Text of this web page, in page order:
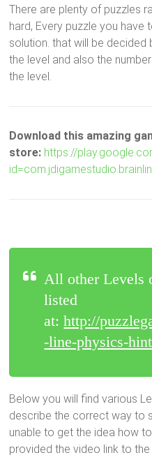
There are plenty of puzzles
hard, Every puzzle you
solution. that will be
the level and also the
the level.
Download this amazing
store: https://
All other Levels
listed
at:http://
-line-physics-
Below you will find various
describe the correct way to
unable to get the idea how
provided the video link to the